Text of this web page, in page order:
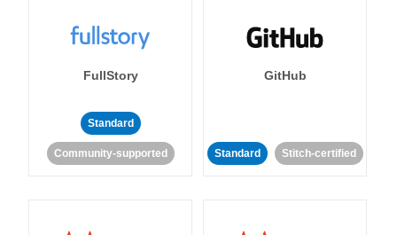
FullStory
Standard
Community-supported
GitHub
Standard Stitch-certified